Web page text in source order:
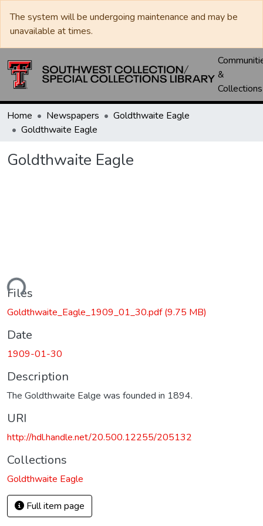
The system will be undergoing maintenance and may be
unavailable at times.
&
Collections
Home Newspapers
Goldthwaite Eagle
Goldthwaite Eagle
Goldthwaite Eagle
Files
Goldthwaite_Eagle_1909_01_30.pdf(9.75 MB)
Date
1909-01-30
Description
The Goldthwaite Ealge was founded in 1894.
URI
http://hdl.handle.net/20.500.12255/205132
Collections
Goldthwaite Eagle
Full item page